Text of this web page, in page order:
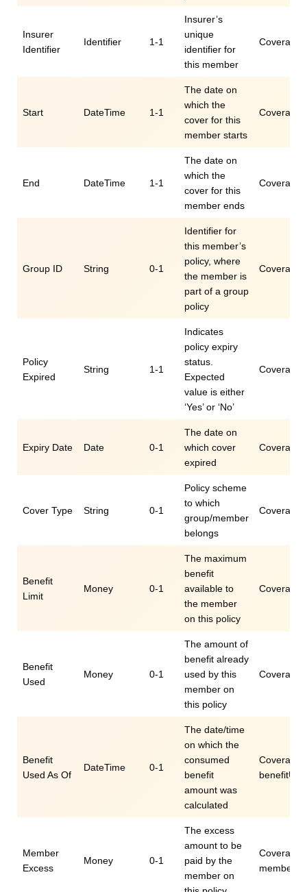
Insurer
Identifier
Identifier 1-1
Insurer’s
unique
identifier for
this member
Start DateTime 1-1
The date on
which the
cover for this
member starts
End DateTime 1-1
The date on
which the
cover for this
member ends
Group ID String 0-1
Identifier for
this member’s
policy, where
the member is
part of a group
policy
Policy
Expired
String 1-1
Indicates
policy expiry
status.
Expected
value is either
‘Yes’ or ‘No’
Expiry Date Date 0-1
The date on
which cover
expired
Cover Type String 0-1
Policy scheme
to which
group/member
belongs
Benefit
Limit
Money 0-1
The maximum
benefit
available to
the member
on this policy
Benefit
Used
Money 0-1
The amount of
benefit already
used by this
member on
this policy
Benefit
Used As Of
DateTime 0-1
The date/time
on which the
consumed
benefit
amount was
calculated
Member
Excess
Money 0-1
The excess
amount to be
paid by the
member on